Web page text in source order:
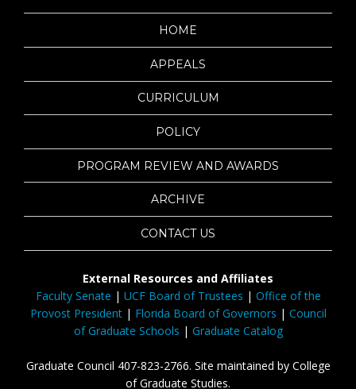
HOME
APPEALS
CURRICULUM
POLICY
PROGRAM REVIEW AND AWARDS
ARCHIVE
CONTACT US
External Resources and Affiliates
Faculty Senate | UCF Board of Trustees | Office of the
Provost President| Florida Board of Governors | Council
of Graduate Schools | Graduate Catalog
Graduate Council 407-823-2766. Site maintained by College
of Graduate Studies.